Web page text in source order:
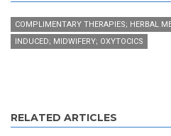
COMPLIMENTARY THERAPIES; HERBAL
INDUCED; MIDWIFERY; OXYTOCICS
RELATED ARTICLES